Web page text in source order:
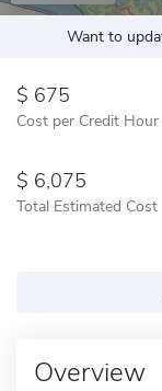
Want to
675
Cost per Credit Hour
6,075
Total Estimated Cost
Overview